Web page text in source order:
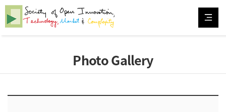
Photo Gallery